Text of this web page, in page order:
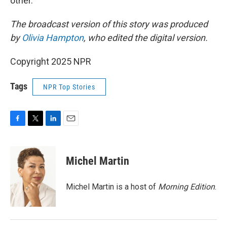
The broadcast version of this story was produced
byOlivia Hampton, who edited the digital version.
Copyright 2025 NPR
Tags NPR Top Stories
F
o
k
T
i
t
t
e
r
L
d
I
n
E
Michel Martin
Michel Martin is a host of Morning Edition.